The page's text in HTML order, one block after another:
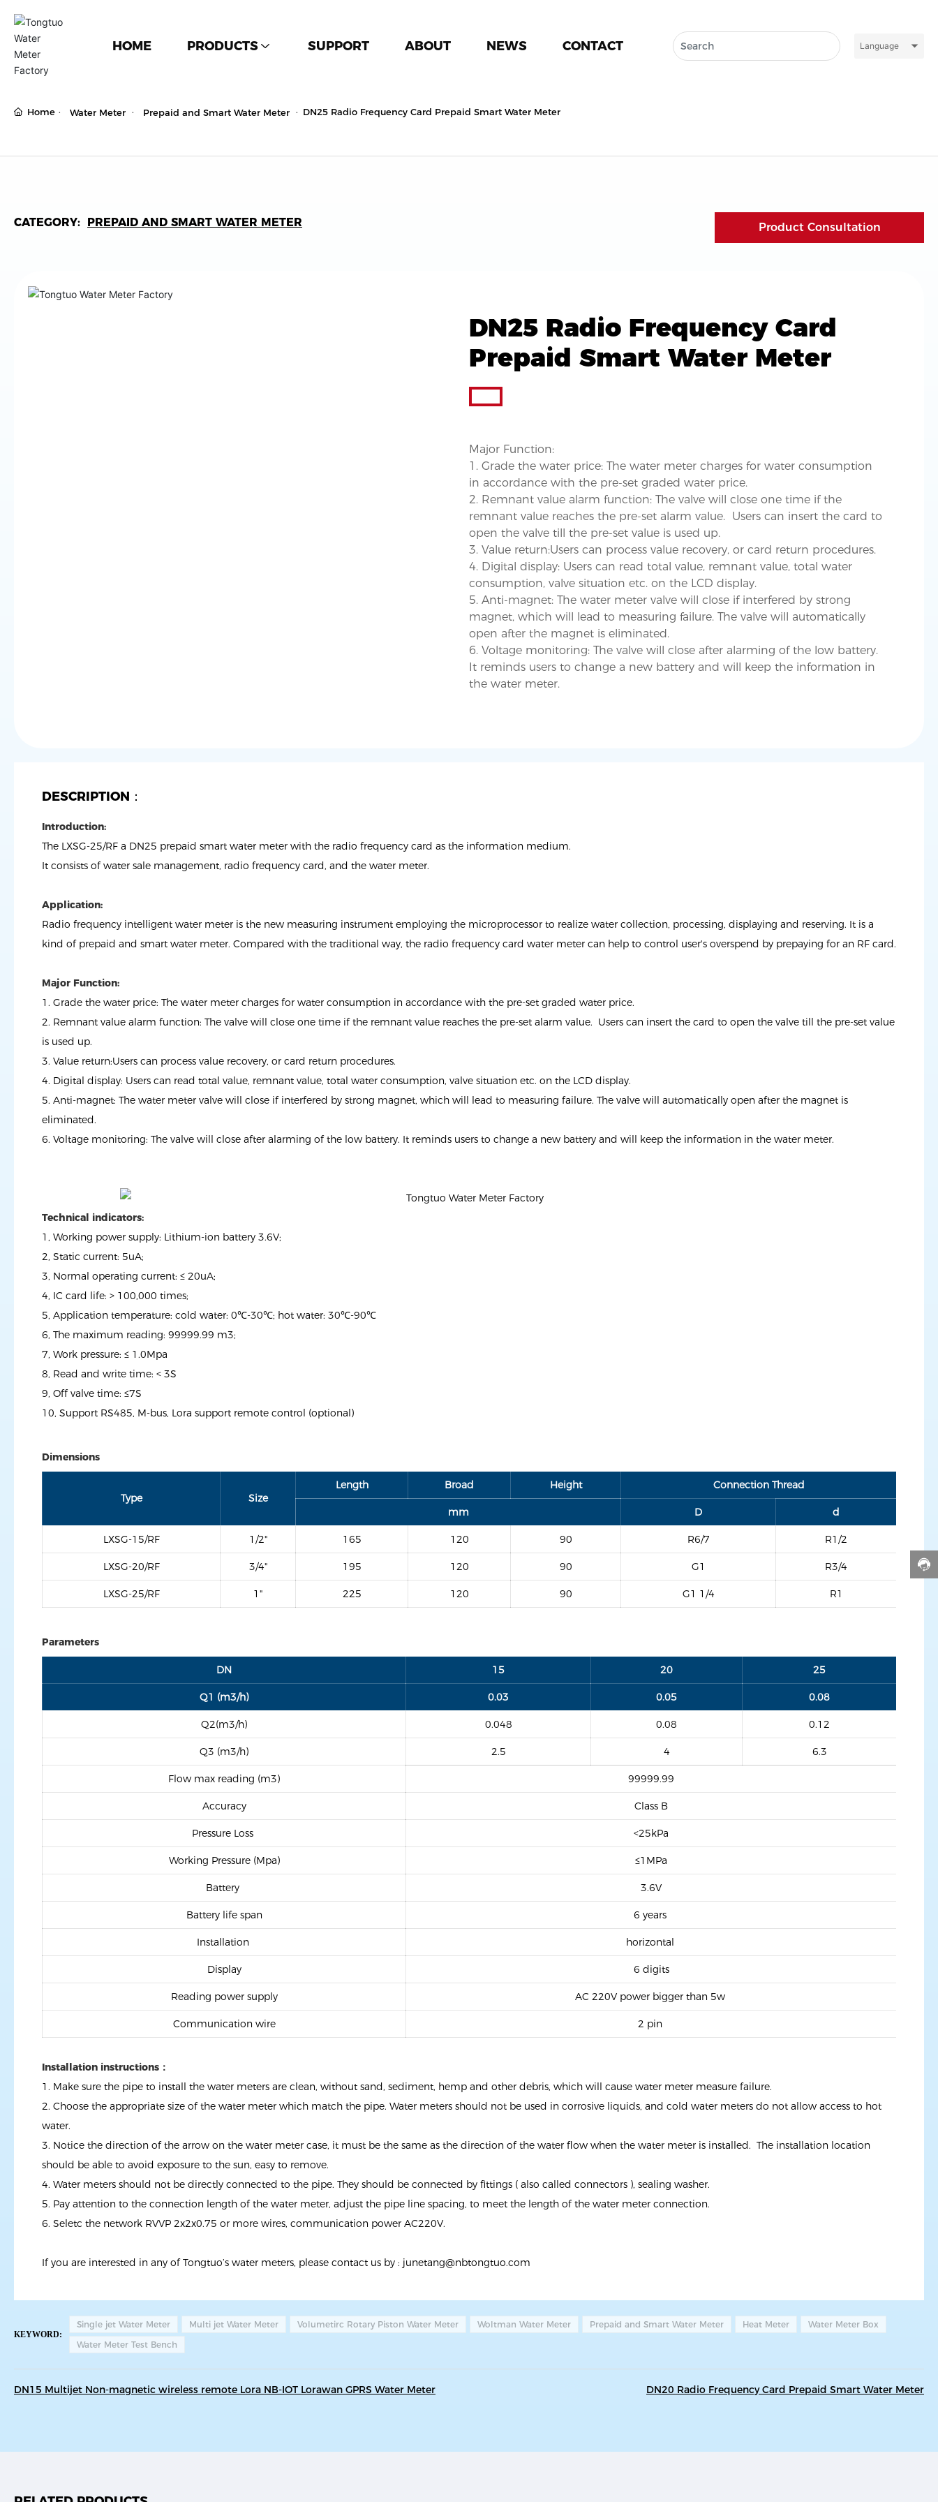
HOME PRODUCTS SUPPORT ABOUT NEWS CONTACT Language
Home Water Meter Prepaid and Smart Water Meter DN25 Radio Frequency Card Prepaid Smart Water Meter
CATEGORY: PREPAID AND SMART WATER METER Product Consultation
DN25 Radio Frequency Card
Prepaid Smart Water Meter
Major Function:
1. Grade the water price: The water meter charges for water consumption
in accordance with the pre-set graded water price.
2. Remnant value alarm function: The valve will close one time if the
remnant value reaches the pre-set alarm value. Users can insert the card to
open the valve till the pre-set value is used up.
3. Value return:Users can process value recovery, or card return procedures.
4. Digital display: Users can read total value, remnant value, total water
consumption, valve situation etc. on the LCD display.
5. Anti-magnet: The water meter valve will close if interfered by strong
magnet, which will lead to measuring failure. The valve will automatically
open after the magnet is eliminated.
6. Voltage monitoring: The valve will close after alarming of the low battery.
It reminds users to change a new battery and will keep the information in
DESCRIPTION：
Introduction:
The LXSG-25/RF a DN25 prepaid smart water meter with the radio frequency card as the information medium.
It consists of water sale management, radio frequency card, and the water meter.
Application:
Radio frequency intelligent water meter is the new measuring instrument employing the microprocessor to realize water collection, processing, displaying and reserving. It is a
kind of prepaid and smart water meter. Compared with the traditional way, the radio frequency card water meter can help to control user's overspend by prepaying for an RF card.
Major Function:
1. Grade the water price: The water meter charges for water consumption in accordance with the pre-set graded water price.
2. Remnant value alarm function: The valve will close one time if the remnant value reaches the pre-set alarm value. Users can insert the card to open the valve till the pre-set value
is used up.
3. Value return:Users can process value recovery, or card return procedures.
4. Digital display: Users can read total value, remnant value, total water consumption, valve situation etc. on the LCD display.
5. Anti-magnet: The water meter valve will close if interfered by strong magnet, which will lead to measuring failure. The valve will automatically open after the magnet is
eliminated.
6. Voltage monitoring: The valve will close after alarming of the low battery. It reminds users to change a new battery and will keep the information in the water meter.
Technical indicators:
1, Working power supply: Lithium-ion battery 3.6V;
2, Static current: 5uA;
3, Normal operating current: ≤ 20uA;
4, IC card life: > 100,000 times;
5, Application temperature: cold water: 0℃-30℃; hot water: 30℃-90℃
6, The maximum reading: 99999.99 m3;
7, Work pressure: ≤ 1.0Mpa
8, Read and write time: < 3S
9, Off valve time: ≤7S
10, Support RS485, M-bus, Lora support remote control (optional)
Dimensions
Type Size
Length Broad Height Connection Thread
mm D d
LXSG-15/RF 1/2" 165 120 90 R6/7 R1/2
LXSG-20/RF 3/4" 195 120 90 G1 R3/4
LXSG-25/RF 1" 225 120 90 G1 1/4 R1
Parameters
DN 15 20 25
Q1 (m3/h) 0.03 0.05 0.08
Q2(m3/h) 0.048 0.08 0.12
Q3 (m3/h) 2.5 4 6.3
Flow max reading (m3) 99999.99
Accuracy Class B
Pressure Loss <25kPa
Working Pressure (Mpa) ≤1MPa
Battery 3.6V
Battery life span 6 years
Installation horizontal
Display 6 digits
Reading power supply AC 220V power bigger than 5w
Communication wire 2 pin
Installation instructions：
1. Make sure the pipe to install the water meters are clean, without sand, sediment, hemp and other debris, which will cause water meter measure failure.
2. Choose the appropriate size of the water meter which match the pipe. Water meters should not be used in corrosive liquids, and cold water meters do not allow access to hot
water.
3. Notice the direction of the arrow on the water meter case, it must be the same as the direction of the water flow when the water meter is installed. The installation location
should be able to avoid exposure to the sun, easy to remove.
4. Water meters should not be directly connected to the pipe. They should be connected by fittings ( also called connectors ), sealing washer.
5. Pay attention to the connection length of the water meter, adjust the pipe line spacing, to meet the length of the water meter connection.
6. Seletc the network RVVP 2x2x0.75 or more wires, communication power AC220V.
If you are interested in any of Tongtuo’s water meters, please contact us by : junetang@nbtongtuo.com
KEYWORD:
Single jet Water Meter Multi jet Water Meter Volumetirc Rotary Piston Water Meter Woltman Water Meter Prepaid and Smart Water Meter Heat Meter
Water Meter Box
Water Meter Test Bench
DN15 Multijet Non-magnetic wireless remote Lora NB-IOT Lorawan GPRS Water Meter DN20 Radio Frequency Card Prepaid Smart Water Meter